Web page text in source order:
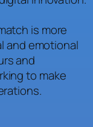
is more
and emotional
and
to make